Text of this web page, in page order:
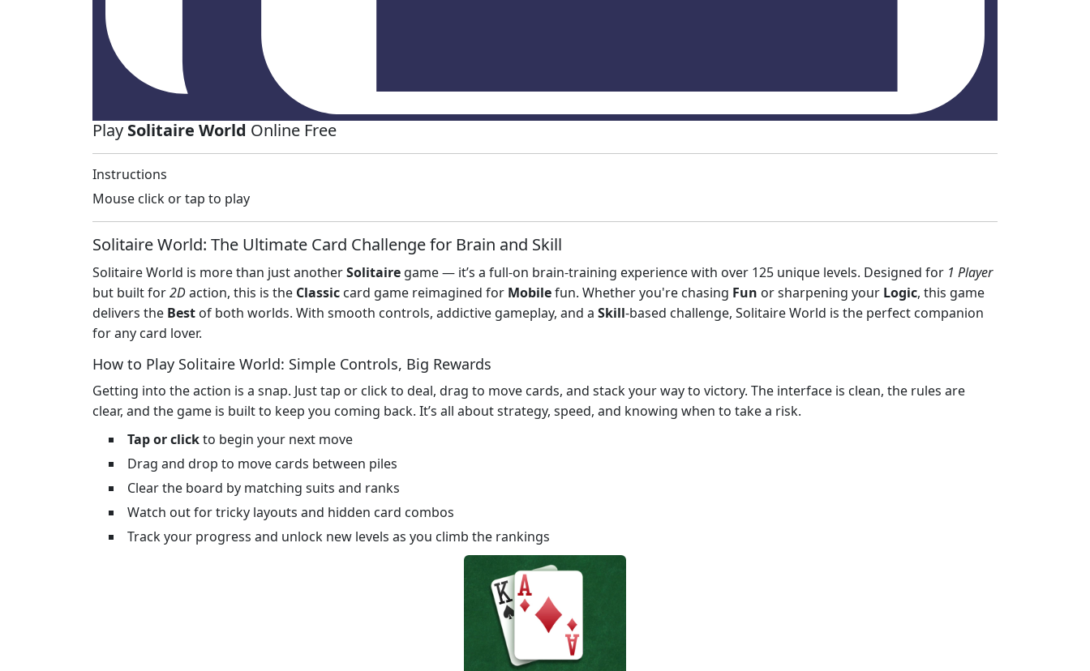
Play Solitaire World Online Free
Instructions
Mouse click or tap to play
Solitaire World: The Ultimate Card Challenge for Brain and Skill
Solitaire World is more than just anotherSolitaire game — it’s a full-on brain-training experience with over 125 unique levels. Designed for 1 Player
but built for2Daction, this is the Classic card game reimagined for Mobilefun. Whether you're chasing Fun or sharpening your Logic, this game
delivers the Best of both worlds. With smooth controls, addictive gameplay, and a Skill-based challenge, Solitaire World is the perfect companion
for any card lover.
How to Play Solitaire World: Simple Controls, Big Rewards
Getting into the action is a snap. Just tap or click to deal, drag to move cards, and stack your way to victory. The interface is clean, the rules are
clear, and the game is built to keep you coming back. It’s all about strategy, speed, and knowing when to take a risk.
Tap or clickto begin your next move
Drag and drop to move cards between piles
Clear the board by matching suits and ranks
Watch out for tricky layouts and hidden card combos
Track your progress and unlock new levels as you climb the rankings